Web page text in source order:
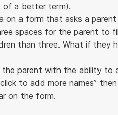
a better term).
on a form that asks a
spaces for the parent to
than three. What if they
parent with the ability to
to add more names”
on the form.